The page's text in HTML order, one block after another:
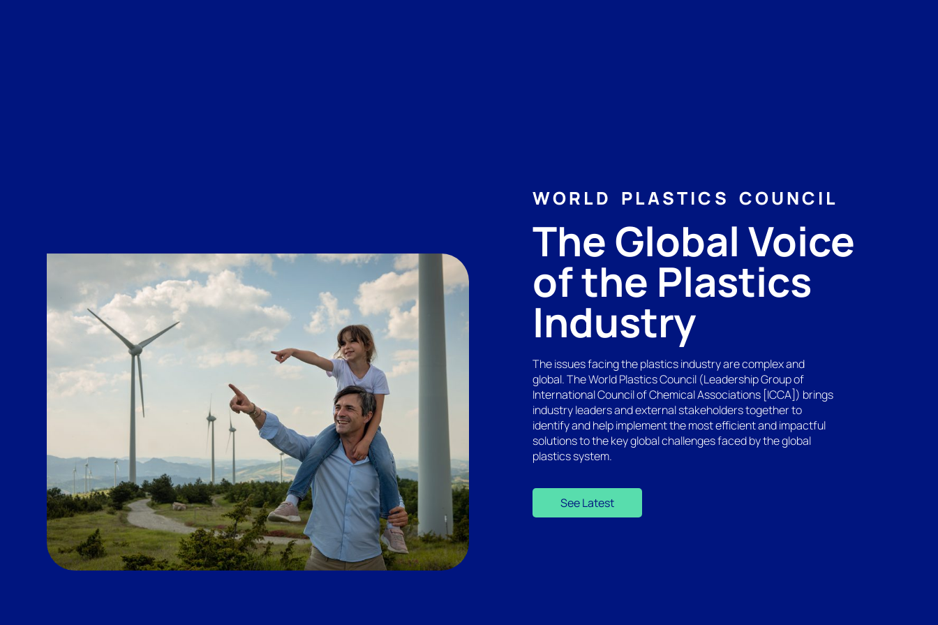
WORLD PLASTICS COUNCIL
The Global Voice
of the Plastics
Industry
The issues facing the plastics industry are complex and
global. The World Plastics Council (Leadership Group of
International Council of Chemical Associations [ICCA]) brings
industry leaders and external stakeholders together to
identify and help implement the most efficient and impactful
solutions to the key global challenges faced by the global
plastics system.
See Latest